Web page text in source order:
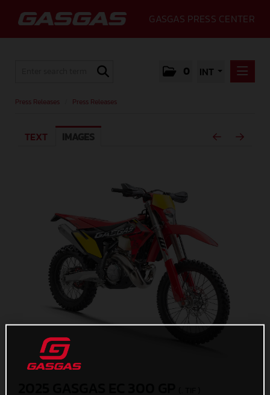
GASGAS PRESS CENTER
0 INT
MEDIA
CONTACT
Press Releases Press Releases
TEXT IMAGES